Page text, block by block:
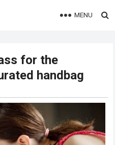
MENU
for the
handbag